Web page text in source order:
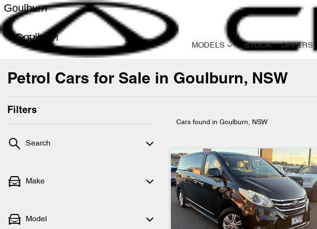
Goulburn
Goulburn
MODELS STOCK OFFERS
Petrol Cars for Sale in Goulburn, NSW
Filters
Search
Make
Model
Cars found in Goulburn, NSW